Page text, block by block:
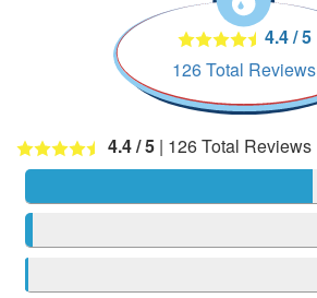
4.4/5
126Total Reviews
4.4/ 5 | 126Total Reviews